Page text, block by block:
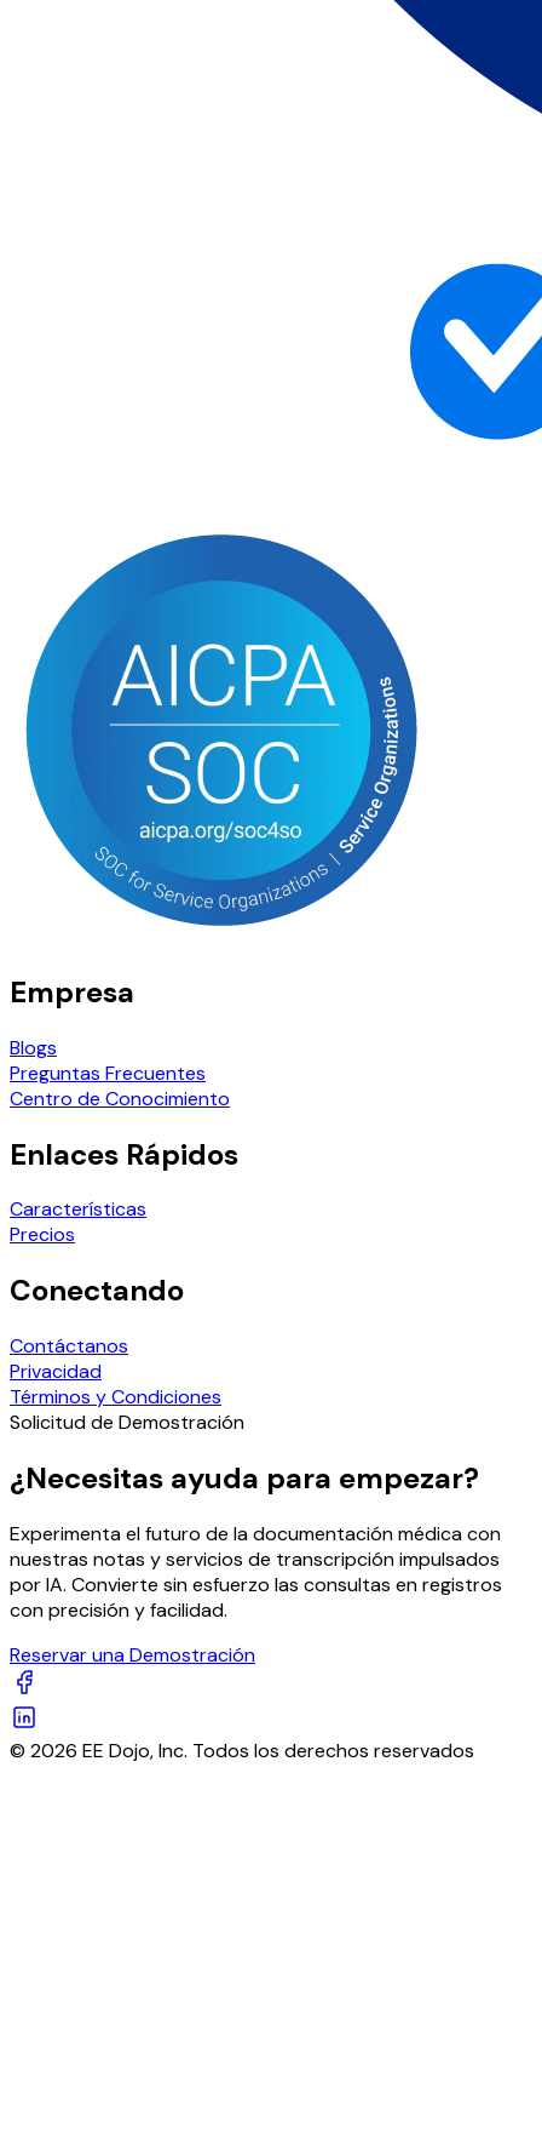
Empresa
Blogs
Preguntas Frecuentes
Centro de Conocimiento
Enlaces Rápidos
Características
Precios
Conectando
Contáctanos
Privacidad
Términos y Condiciones
Solicitud de Demostración
¿Necesitas ayuda para empezar?
Experimenta el futuro de la documentación médica con
nuestras notas y servicios de transcripción impulsados
por IA. Convierte sin esfuerzo las consultas en registros
con precisión y facilidad.
Reservar una Demostración
© 2026 EE Dojo, Inc. Todos los derechos reservados